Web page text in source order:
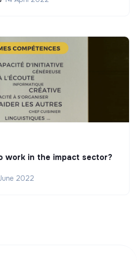
work in the impact sector?
2022